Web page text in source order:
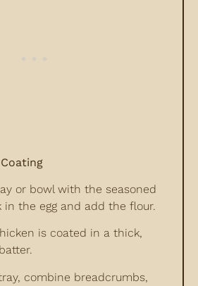
or bowl with the seasoned
in the egg and add the flour.
is coated in a thick,
combine breadcrumbs,